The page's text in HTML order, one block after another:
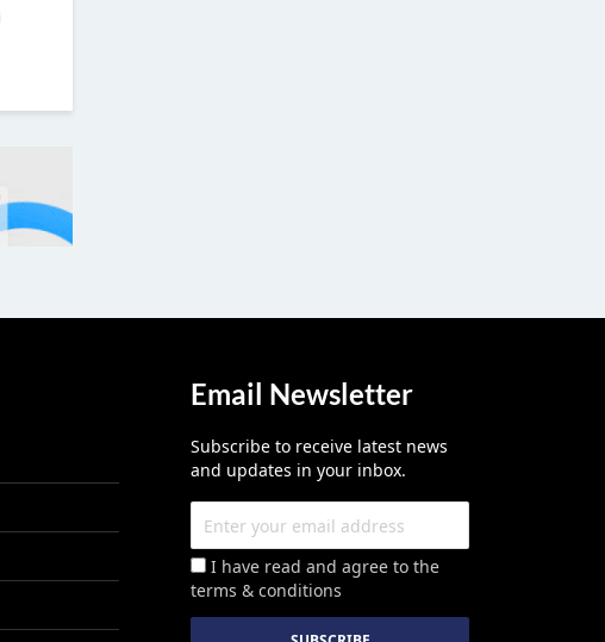
Email Newsletter
Subscribe to receive latest news
and updates in your inbox.
I have read and agree to the
terms & conditions